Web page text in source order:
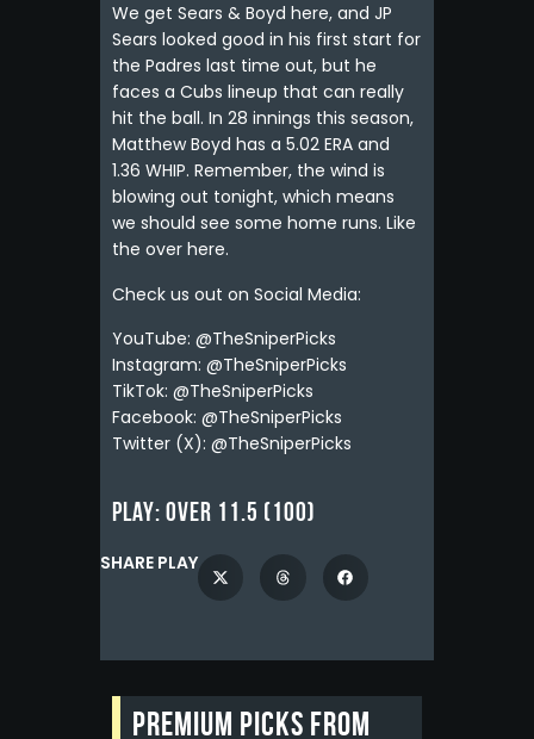
We get Sears & Boyd here, and JP
Sears looked good in his first start for
the Padres last time out, but he
faces a Cubs lineup that can really
hit the ball. In 28 innings this season,
Matthew Boyd has a 5.02 ERA and
1.36 WHIP. Remember, the wind is
blowing out tonight, which means
we should see some home runs. Like
the over here.
Check us out on Social Media:
YouTube: @TheSniperPicks
Instagram: @TheSniperPicks
TikTok: @TheSniperPicks
Facebook: @TheSniperPicks
Twitter (X): @TheSniperPicks
Play: Over 11.5 (100)
SHARE PLAY
Premium picks from